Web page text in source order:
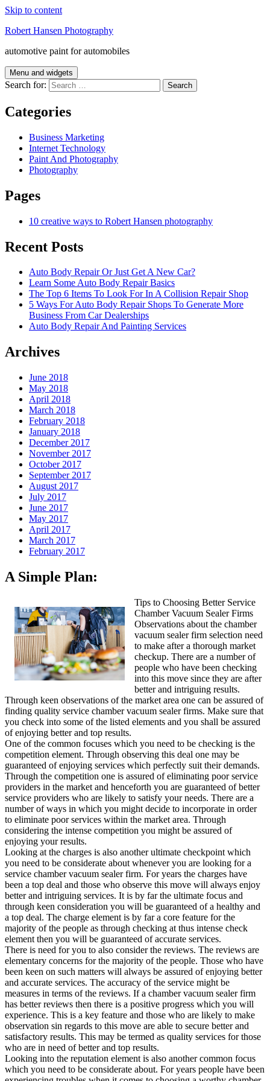
Skip to content
Robert Hansen Photography
automotive paint for automobiles
Menu and widgets
Search for:
Categories
Business Marketing
Internet Technology
Paint And Photography
Photography
Pages
10 creative ways to Robert Hansen photography
Recent Posts
Auto Body Repair Or Just Get A New Car?
Learn Some Auto Body Repair Basics
The Top 6 Items To Look For In A Collision Repair Shop
5 Ways For Auto Body Repair Shops To Generate More
Business From Car Dealerships
Auto Body Repair And Painting Services
Archives
June 2018
May 2018
April 2018
March 2018
February 2018
January 2018
December 2017
November 2017
October 2017
September 2017
August 2017
July 2017
June 2017
May 2017
April 2017
March 2017
February 2017
A Simple Plan:
Tips to Choosing Better Service
Chamber Vacuum Sealer Firms
Observations about the chamber
vacuum sealer firm selection need
to make after a thorough market
checkup. There are a number of
people who have been checking
into this move since they are after
better and intriguing results.
Through keen observations of the market area one can be assured of
finding quality service chamber vacuum sealer firms. Make sure that
you check into some of the listed elements and you shall be assured
of enjoying better and top results.
One of the common focuses which you need to be checking is the
competition element. Through observing this deal one may be
guaranteed of enjoying services which perfectly suit their demands.
Through the competition one is assured of eliminating poor service
providers in the market and henceforth you are guaranteed of better
service providers who are likely to satisfy your needs. There are a
number of ways in which you might decide to incorporate in order
to eliminate poor services within the market area. Through
considering the intense competition you might be assured of
enjoying your results.
Looking at the charges is also another ultimate checkpoint which
you need to be considerate about whenever you are looking for a
service chamber vacuum sealer firm. For years the charges have
been a top deal and those who observe this move will always enjoy
better and intriguing services. It is by far the ultimate focus and
through keen consideration you will be guaranteed of a healthy and
a top deal. The charge element is by far a core feature for the
majority of the people as through checking at thus intense check
element then you will be guaranteed of accurate services.
There is need for you to also consider the reviews. The reviews are
elementary concerns for the majority of the people. Those who have
been keen on such matters will always be assured of enjoying better
and accurate services. The accuracy of the service might be
measures in terms of the reviews. If a chamber vacuum sealer firm
has better reviews then there is a positive progress which you will
experience. This is a key feature and those who are likely to make
observation sin regards to this move are able to secure better and
satisfactory results. This may be termed as quality services for those
who are in need of better and top results.
Looking into the reputation element is also another common focus
which you need to be considerate about. For years people have been